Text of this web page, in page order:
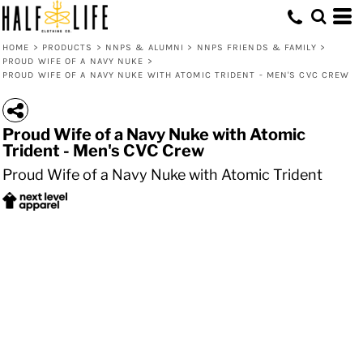
HOME > PRODUCTS > NNPS & ALUMNI > NNPS FRIENDS & FAMILY >
PROUD WIFE OF A NAVY NUKE >
PROUD WIFE OF A NAVY NUKE WITH ATOMIC TRIDENT - MEN'S CVC CREW
Proud Wife of a Navy Nuke with Atomic
Trident - Men's CVC Crew
Proud Wife of a Navy Nuke with Atomic Trident